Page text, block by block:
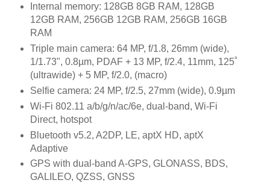
Internal memory: 128GB 8GB RAM, 128GB
12GB RAM, 256GB 12GB RAM, 256GB 16GB
RAM
Triple main camera: 64 MP, f/1.8, 26mm (wide),
1/1.73", 0.8µm, PDAF + 13 MP, f/2.4, 11mm, 125˚
(ultrawide) + 5 MP, f/2.0, (macro)
Selfie camera: 24 MP, f/2.5, 27mm (wide), 0.9µm
Wi-Fi 802.11 a/b/g/n/ac/6e, dual-band, Wi-Fi
Direct, hotspot
Bluetooth v5.2, A2DP, LE, aptX HD, aptX
Adaptive
GPS with dual-band A-GPS, GLONASS, BDS,
GALILEO, QZSS, GNSS